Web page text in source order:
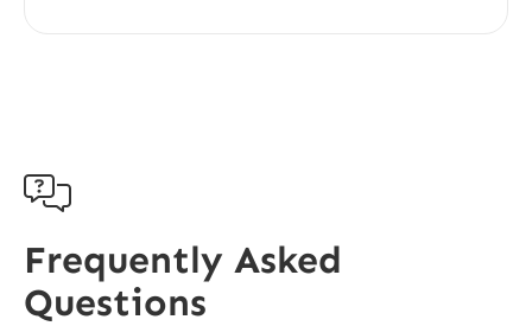

Frequently Asked
Questions